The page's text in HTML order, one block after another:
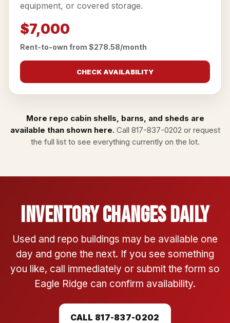
equipment, or covered storage.
$7,000
Rent-to-own from $278.58/month
CHECK AVAILABILITY
More repo cabin shells, barns, and sheds are
available than shown here.Call 817-837-0202 or request
the full listto see everything currently on the lot.
Inventory Changes Daily
Used and repo buildings may be available one
day and gone the next. If you see something
you like, call immediately or submit the form so
Eagle Ridge can confirm availability.
CALL 817-837-0202